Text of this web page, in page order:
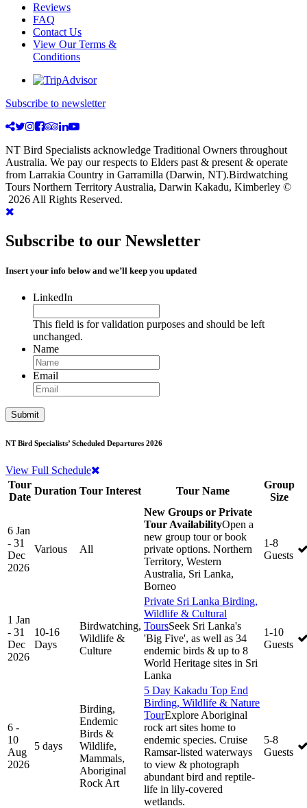
Reviews
FAQ
Contact Us
View Our Terms &
Conditions
Subscribe to newsletter
NT Bird Specialists acknowledge Traditional Owners throughout
Australia. We pay our respects to Elders past & present & operate
from Larrakia Country in Garramilla (Darwin, NT).Birdwatching
Tours Northern Territory Australia, Darwin Kakadu, Kimberley ©
2026 All Rights Reserved.
Subscribe to our Newsletter
Insert your info below and we’ll keep you updated
LinkedIn
This field is for validation purposes and should be left
unchanged.
Name
Email
NT Bird Specialists’ Scheduled Departures 2026
View Full Schedule
Tour
Date
Duration Tour Interest Tour Name
Group
Size
6 Jan
- 31
Dec
2026
Various All
New Groups or Private
Tour AvailabilityOpen a
new group tour or book
private options. Northern
Territory, Western
Australia, Sri Lanka,
Borneo
1-8
Guests
1 Jan
- 31
Dec
2026
10-16
Days
Birdwatching,
Wildlife &
Culture
Private Sri Lanka Birding,
Wildlife & Cultural
ToursSeek Sri Lanka's
'Big Five', as well as 34
endemic birds & up to 8
World Heritage sites in Sri
Lanka
1-10
Guests
6 -
10
Aug
2026
5 days
Birding,
Endemic
Birds &
Wildlife,
Mammals,
Aboriginal
Rock Art
5 Day Kakadu Top End
Birding, Wildlife & Nature
TourExplore Aboriginal
rock art sites home to
endemic species. Cruise
Ramsar-listed waterways
to view & photograph
abundant bird and reptile-
life in lily-covered
wetlands.
5-8
Guests